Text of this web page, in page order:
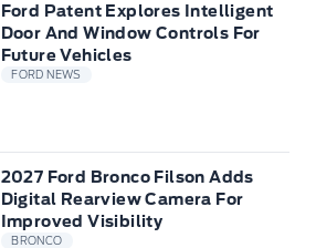
Ford Patent Explores Intelligent
Door And Window Controls For
Future Vehicles
FORD NEWS
2027 Ford Bronco Filson Adds
Digital Rearview Camera For
Improved Visibility
BRONCO